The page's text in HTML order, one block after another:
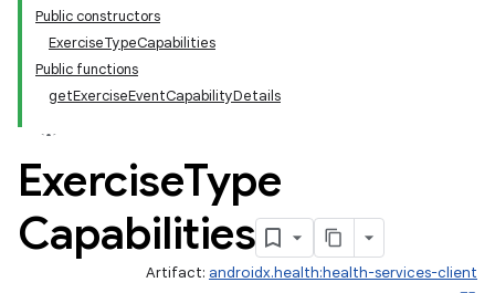
Public constructors
ExerciseTypeCapabilities
Public functions
getExerciseEventCapabilityDetails
ExerciseType
Capabilities
Artifact: androidx.health:health-services-client